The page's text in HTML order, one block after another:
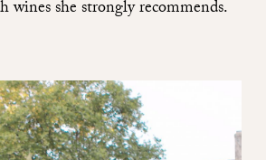
wines she strongly recommends.